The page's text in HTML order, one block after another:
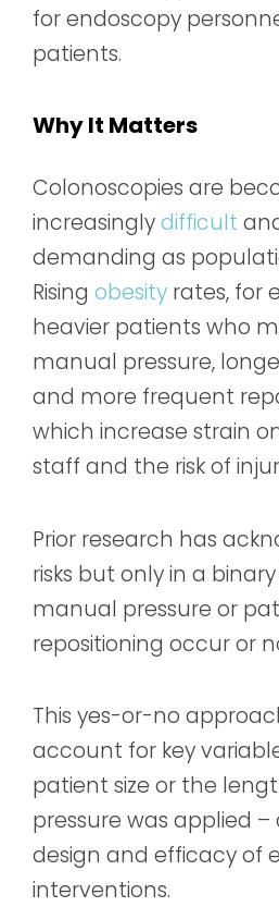
for endoscopy
patients.
Why It Matters
Colonoscopies are
increasinglydifficult
demanding as
Rising obesity rates, for
heavier patients who
manual pressure,
and more frequent
which increase strain
staff and the risk of
Prior research has
risks but only in a
manual pressure or
repositioning occur or
This yes-or-no
account for key
patient size or the
pressure was applied
design and efficacy of
interventions.